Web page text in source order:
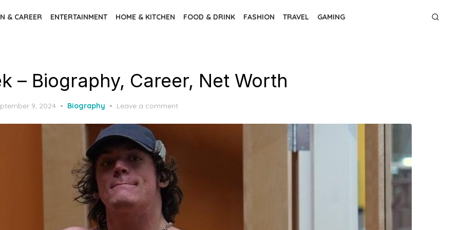
& CAREER ENTERTAINMENT HOME & KITCHEN FOOD & DRINK FASHION TRAVEL GAMING
– Biography, Career, Net Worth
9, 2024 Biography Leave a comment